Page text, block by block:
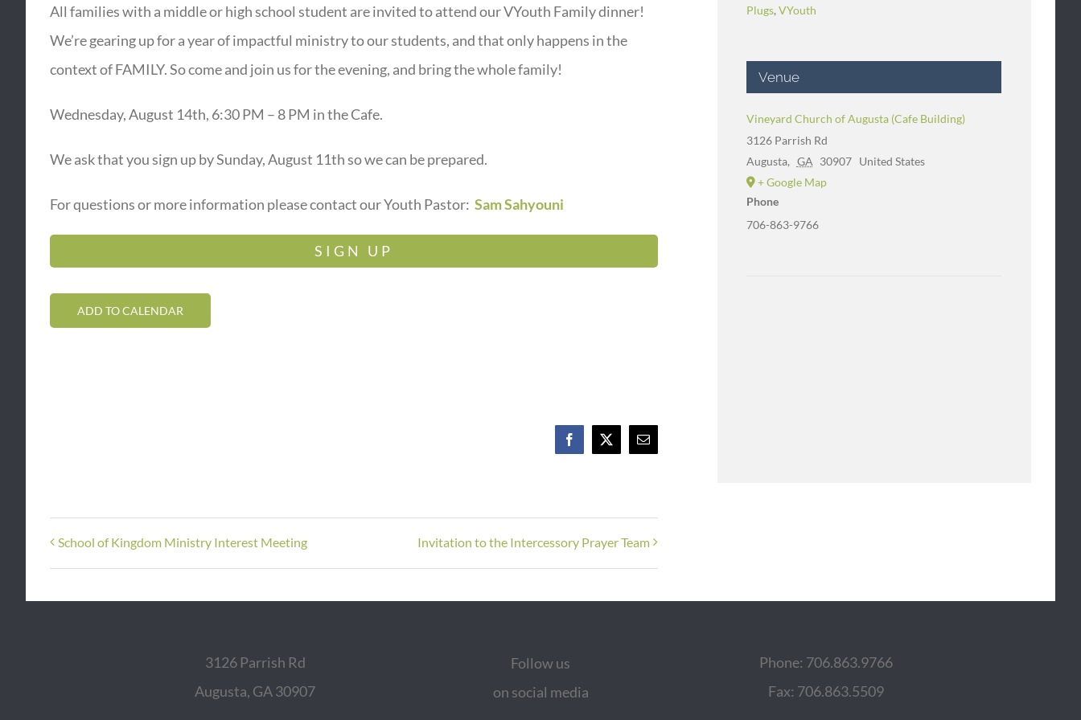
All families with a middle or high school student are invited to attend our VYouth Family dinner!
We’re gearing up for a year of impactful ministry to our students, and that only happens in the
context of FAMILY. So come and join us for the evening, and bring the whole family!
Wednesday, August 14th, 6:30 PM – 8 PM in the Cafe.
We ask that you sign up by Sunday, August 11th so we can be prepared.
For questions or more information please contact our Youth Pastor: Sam Sahyouni
SIGN UP
ADD TO CALENDAR
Facebook
X Email
School of Kingdom Ministry Interest Meeting Invitation to the Intercessory Prayer Team
Plugs,VYouth
Venue
Vineyard Church of Augusta (Cafe Building)
3126 Parrish Rd
Augusta, GA 30907 United States
+ Google Map
Phone
706-863-9766
3126 Parrish Rd
Augusta, GA 30907
Follow us
on social media
Phone: 706.863.9766
Fax: 706.863.5509